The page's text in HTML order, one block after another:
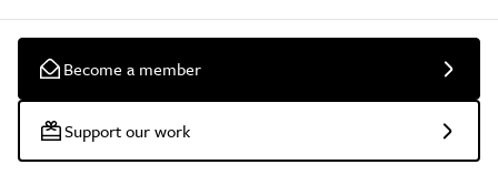
Become a member
Support our work